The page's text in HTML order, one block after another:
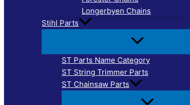
Longerbyen Chains
Stihl Parts
ST Parts Name Category
ST String Trimmer Parts
ST Chainsaw Parts